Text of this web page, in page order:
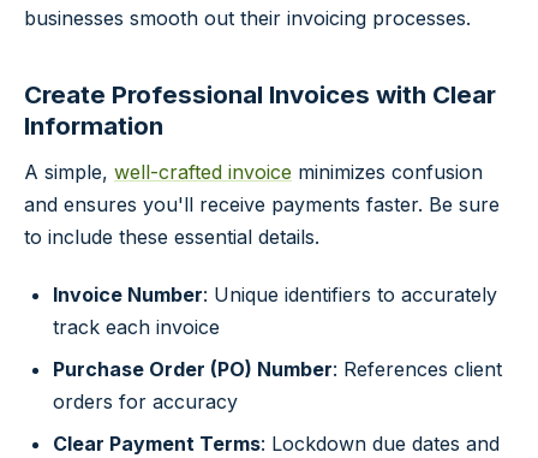
businesses smooth out their invoicing processes.
Create Professional Invoices with Clear
Information
A simple, well-crafted invoice minimizes confusion
and ensures you'll receive payments faster. Be sure
to include these essential details.
Invoice Number: Unique identifiers to accurately
track each invoice
Purchase Order (PO) Number: References client
orders for accuracy
Clear Payment Terms: Lockdown due dates and